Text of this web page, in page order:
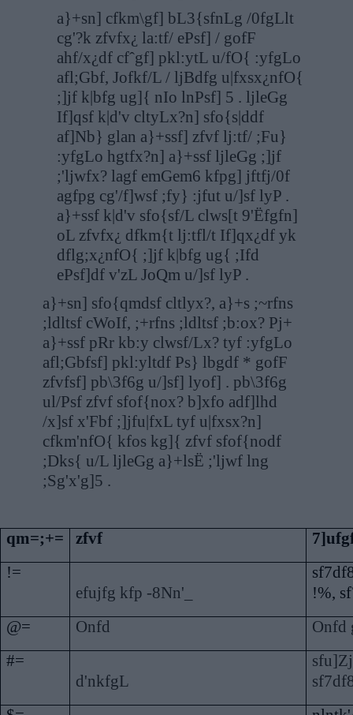
a}+sn] cfkm\gf] bL3{sfnLg /0fgLlt
cg'?k zfvfx¿ la:tf/ ePsf] / gofF
ahf/x¿df cfˆgf] pkl:ytL u/fO{ :yfgLo
afl;Gbf, Jofkf/L / ljBdfg u|fxsx¿nfO{
;]jf k|bfg ug]{ nIo lnPsf] 5 . ljleGg
If]qsf k|d'v cltyLx?n] sfo{s|ddf
af]Nb} glan a}+ssf] zfvf lj:tf/ ;Fu}
:yfgLo hgtfx?n] a}+ssf ljleGg ;]jf
;'ljwfx? lagf emGem6 kfpg] jftfj/0f
agfpg cg'/f]wsf ;fy} :jfut u/]sf lyP .
a}+ssf k|d'v sfo{sf/L clws[t 9'Ëfgfn]
oL zfvfx¿ dfkm{t lj:tfl/t If]qx¿df yk
dflg;x¿nfO{ ;]jf k|bfg ug{ ;Ifd
ePsf]df v'zL JoQm u/]sf lyP .
a}+sn] sfo{qmdsf cltlyx?, a}+s ;~rfns
;ldltsf cWoIf, ;+rfns ;ldltsf ;b:ox? Pj+
a}+ssf pRr kb:y clwsf/Lx? tyf :yfgLo
afl;Gbfsf] pkl:yltdf Ps} lbgdf * gofF
zfvfsf] pb\3f6g u/]sf] lyof] . pb\3f6g
ul/Psf zfvf sfof{nox? b]xfo adf]lhd
/x]sf x'Fbf ;]jfu|fxL tyf u|fxsx?n]
cfkm'nfO{ kfos kg]{ zfvf sfof{nodf
;Dks{ u/L ljleGg a}+lsË ;'ljwf lng
;Sg'x'g]5 .
qm=;+= zfvf
!=
efujfg kfp -8Nn'_
!%,
@=
Onfd
Onfd
#=
d'nkfgL